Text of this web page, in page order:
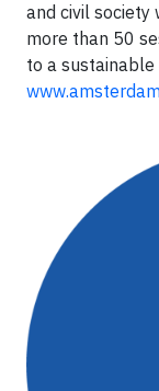
and civil society
more than 50
to a sustainable